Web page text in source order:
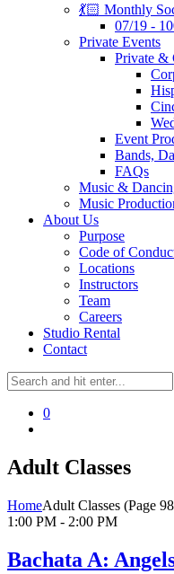
💃🏻 Monthly
07/19 -
Private Events
Private &
Event
Bands,
FAQs
Music &
Music
About Us
Purpose
Code of
Locations
Instructors
Team
Careers
Studio Rental
Contact
0
Adult Classes
HomeAdult Classes (Page
1:00 PM - 2:00 PM
Bachata A: